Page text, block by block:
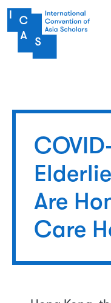
Skip to main content
Are
Care